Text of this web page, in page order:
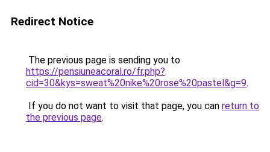
Redirect Notice
The previous page is sending you to
https://pensiuneacoral.ro/fr.php?
cid=30&kys=sweat%20nike%20rose%20pastel&g=9.
If you do not want to visit that page, you can return to
the previous page.